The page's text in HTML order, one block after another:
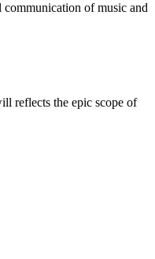
communication of music and
reflects the epic scope of